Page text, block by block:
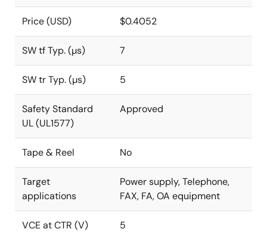
Price (USD) $0.4052
SW tf Typ. (µs) 7
SW tr Typ. (µs) 5
Safety Standard
UL (UL1577)
Approved
Tape & Reel No
Target
applications
Power supply, Telephone,
FAX, FA, OA equipment
VCE at CTR (V) 5